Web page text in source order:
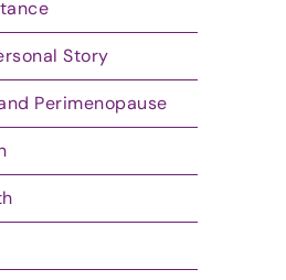
Story
Perimenopause